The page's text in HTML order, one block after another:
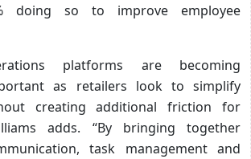
doing so to improve employee
platforms are becoming
as retailers look to simplify
creating additional friction for
adds. “By bringing together
task management and